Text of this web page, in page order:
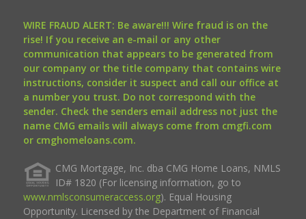
WIRE FRAUD ALERT: Be aware!!! Wire fraud is on the
rise! If you receive an e-mail or any other
communication that appears to be generated from
our company or the title company that contains wire
instructions, consider it suspect and call our office at
a number you trust. Do not correspond with the
sender. Check the senders email address not just the
name CMG emails will always come from cmgfi.com
or cmghomeloans.com.
CMG Mortgage, Inc. dba CMG Home Loans, NMLS
ID# 1820 (For licensing information, go to
www.nmlsconsumeraccess.org). Equal Housing
Opportunity. Licensed by the Department of Financial